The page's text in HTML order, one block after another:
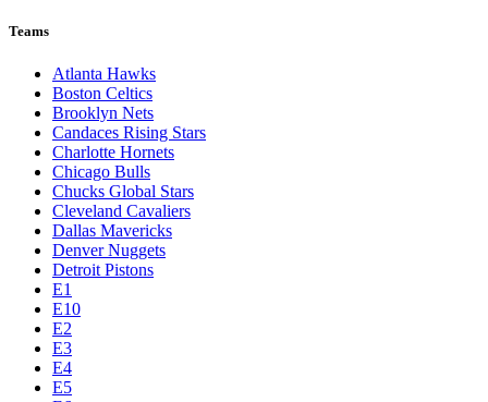
Teams
Atlanta Hawks
Boston Celtics
Brooklyn Nets
Candaces Rising Stars
Charlotte Hornets
Chicago Bulls
Chucks Global Stars
Cleveland Cavaliers
Dallas Mavericks
Denver Nuggets
Detroit Pistons
E1
E10
E2
E3
E4
E5